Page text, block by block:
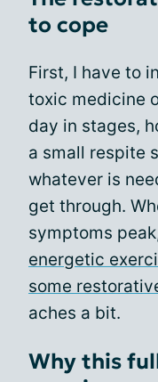
to cope
First, I have to
toxic medicine
day in stages,
a small respite
whatever is
get through.
symptoms
energetic
some
aches a bit.
Why this